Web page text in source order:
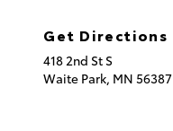
Get Directions
418 2nd St S
Waite Park, MN 56387